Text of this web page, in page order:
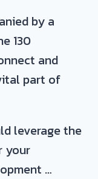
by a
130
and
part of
leverage the
your
…